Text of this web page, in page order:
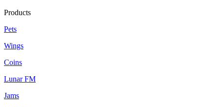
Products
Pets
Wings
Coins
Lunar FM
Jams